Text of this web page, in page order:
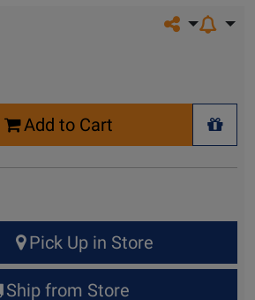
Share on
Add to Cart
+
Pick Up in Store
Ship from Store